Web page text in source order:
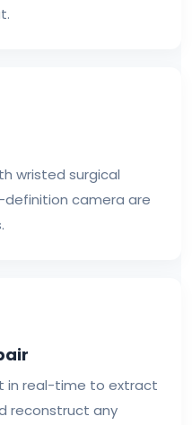
wristed surgical
definition camera are
in real-time to extract
reconstruct any